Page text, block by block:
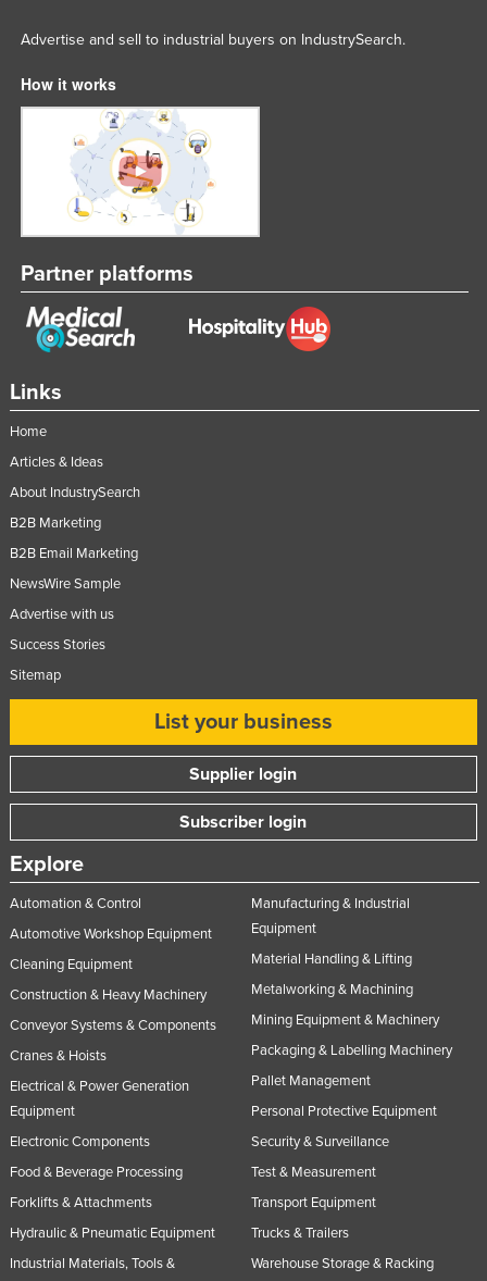
Sao Tome and Principe
Saudi Arabia
Senegal
Serbia
Seychelles
Singapore
Slovakia
South Africa
South Sudan
Sudan
Suriname
Switzerland
Tanzania
Timor-Leste
Togo
Tonga
Trinidad and Tobago
Tunisia
Turkmenistan
Tuvalu
Uganda
Ukraine
Links
Home
Articles & Ideas
About IndustrySearch
B2B Marketing
B2B Email Marketing
NewsWire Sample
Advertise with us
Success Stories
Sitemap
List your business
Supplier login
Subscriber login
Explore
Automation & Control
Automotive Workshop Equipment
Cleaning Equipment
Construction & Heavy Machinery
Conveyor Systems & Components
Cranes & Hoists
Electrical & Power Generation
Equipment
Electronic Components
Food & Beverage Processing
Forklifts & Attachments
Hydraulic & Pneumatic Equipment
Industrial Materials, Tools &
Manufacturing & Industrial
Equipment
Material Handling & Lifting
Metalworking & Machining
Mining Equipment & Machinery
Packaging & Labelling Machinery
Pallet Management
Personal Protective Equipment
Security & Surveillance
Test & Measurement
Transport Equipment
Trucks & Trailers
Warehouse Storage & Racking
Advertise and sell to industrial buyers on IndustrySearch.
How it works
Partner platforms